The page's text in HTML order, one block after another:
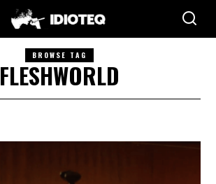
BROWSE TAG
FLESHWORLD